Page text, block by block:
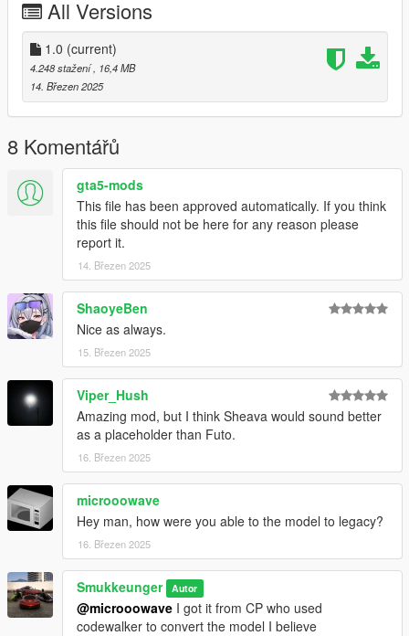
s95cup
Credits:
Smukkeunger aka me: Model editing, porting & liveries
CP: Getting me the S95 model
Boywond: Race seat
Sirocc: Rear wing
Rockstar Games: S95 model, rollcage, towstraps, liveries
HexR: Pictures
AnnisSavestra: Pictures
Chingmu: Picture
JsH: Pictures
All Versions
1.0 (current)
4.248 stažení , 16,4 MB
14. Březen 2025
8 Komentářů
gta5-mods
This file has been approved automatically. If you think
this file should not be here for any reason please
report it.
14. Březen 2025
ShaoyeBen
Nice as always.
15. Březen 2025
Viper_Hush
Amazing mod, but I think Sheava would sound better
as a placeholder than Futo.
16. Březen 2025
microoowave
Hey man, how were you able to the model to legacy?
16. Březen 2025
Smukkeunger Autor
@microoowave I got it from CP who used
codewalker to convert the model I believe